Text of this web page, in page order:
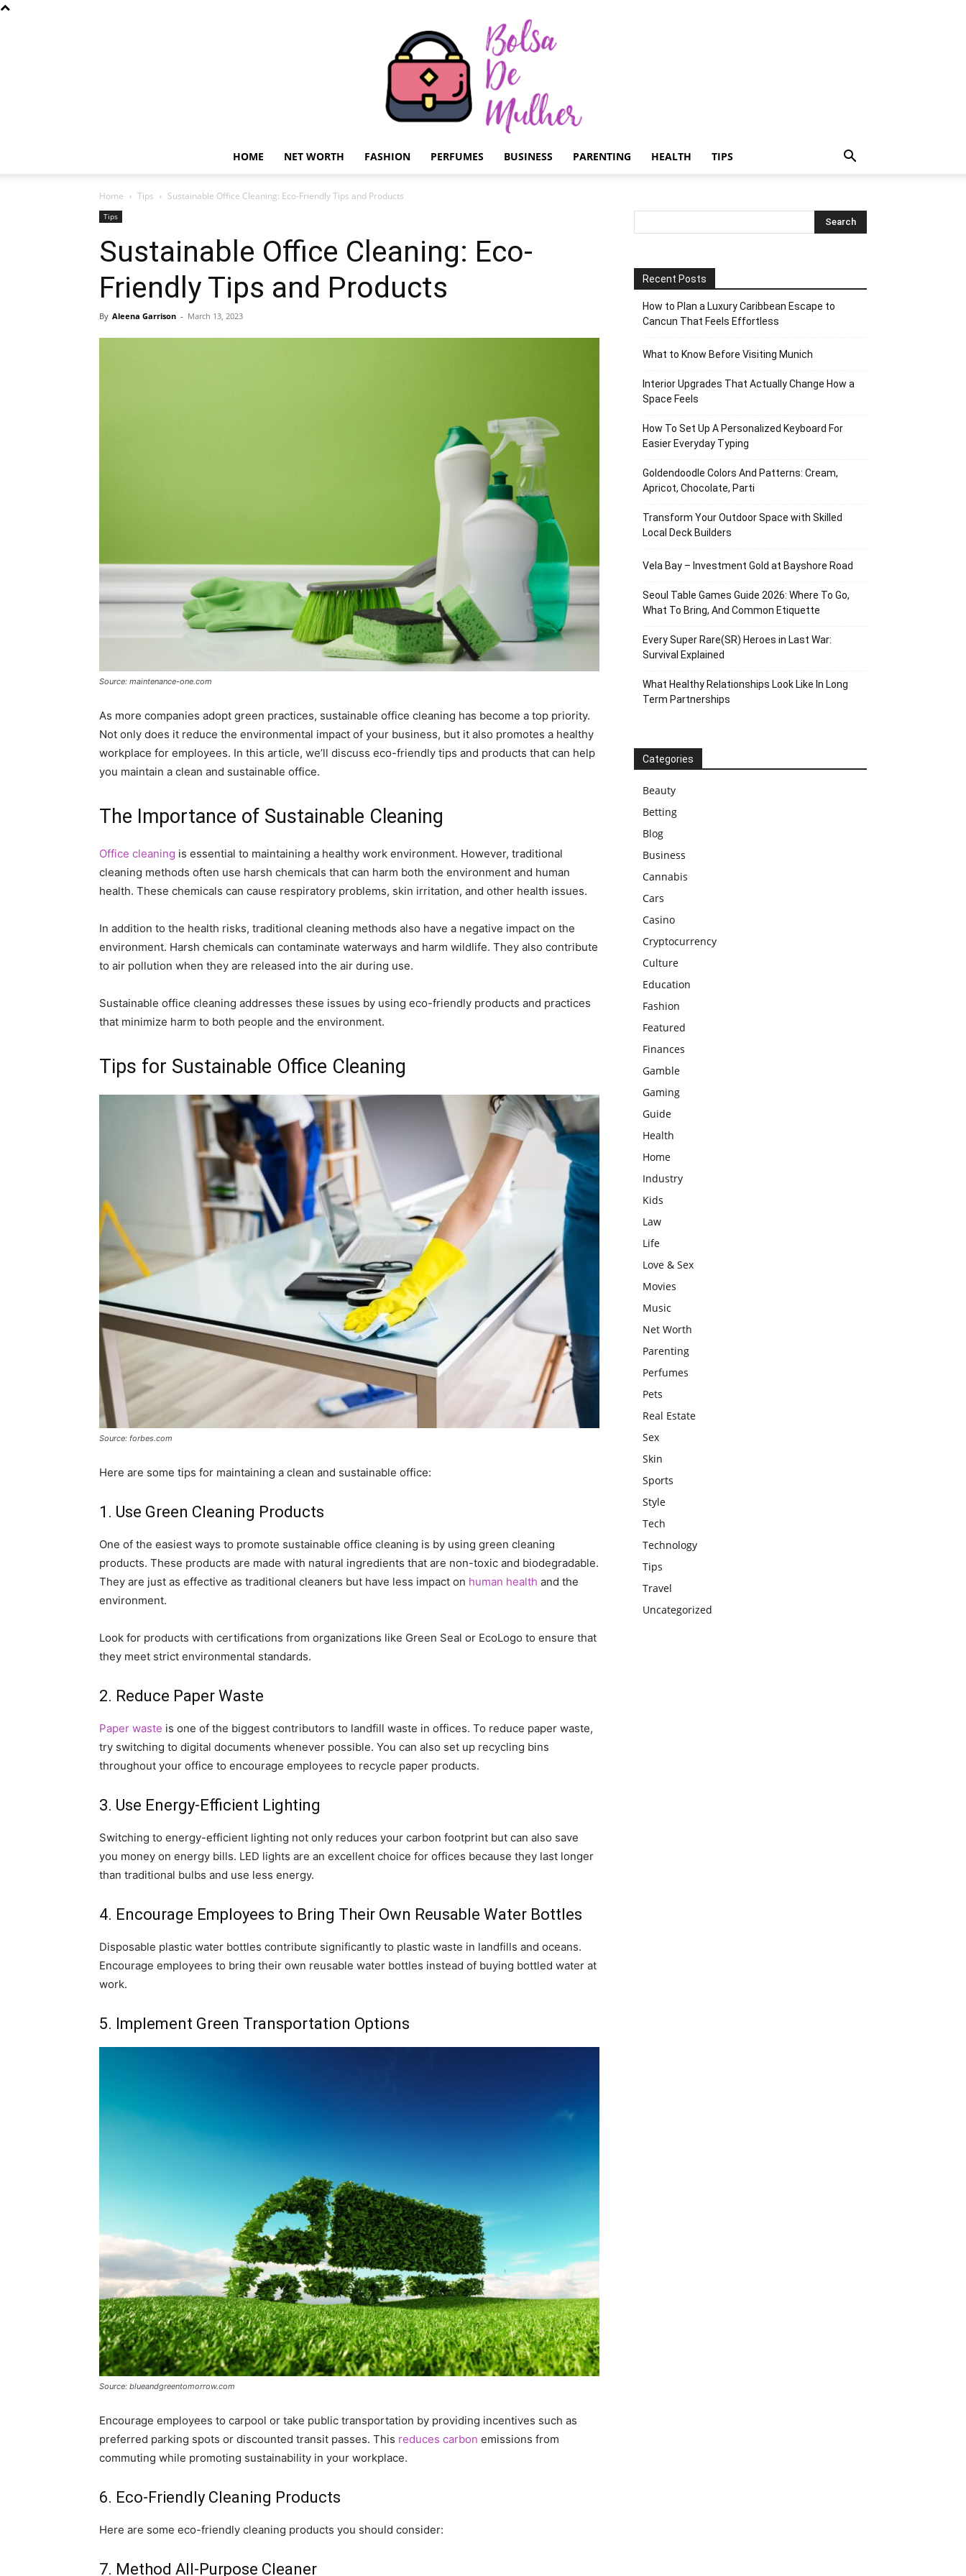
HOME NET WORTH FASHION PERFUMES BUSINESS PARENTING HEALTH TIPS
Home Tips Sustainable Office Cleaning: Eco-Friendly Tips and Products
Tips
Sustainable Office Cleaning: Eco-
Friendly Tips and Products
By Aleena Garrison - March 13, 2023
Source: maintenance-one.com
As more companies adopt green practices, sustainable office cleaning has become a top priority.
Not only does it reduce the environmental impact of your business, but it also promotes a healthy
workplace for employees. In this article, we’ll discuss eco-friendly tips and products that can help
you maintain a clean and sustainable office.
The Importance of Sustainable Cleaning
Office cleaning is essential to maintaining a healthy work environment. However, traditional
cleaning methods often use harsh chemicals that can harm both the environment and human
health. These chemicals can cause respiratory problems, skin irritation, and other health issues.
In addition to the health risks, traditional cleaning methods also have a negative impact on the
environment. Harsh chemicals can contaminate waterways and harm wildlife. They also contribute
to air pollution when they are released into the air during use.
Sustainable office cleaning addresses these issues by using eco-friendly products and practices
that minimize harm to both people and the environment.
Tips for Sustainable Office Cleaning
Source: forbes.com
Here are some tips for maintaining a clean and sustainable office:
1. Use Green Cleaning Products
One of the easiest ways to promote sustainable office cleaning is by using green cleaning
products. These products are made with natural ingredients that are non-toxic and biodegradable.
They are just as effective as traditional cleaners but have less impact on human health and the
environment.
Look for products with certifications from organizations like Green Seal or EcoLogo to ensure that
they meet strict environmental standards.
2. Reduce Paper Waste
Paper waste is one of the biggest contributors to landfill waste in offices. To reduce paper waste,
try switching to digital documents whenever possible. You can also set up recycling bins
throughout your office to encourage employees to recycle paper products.
3. Use Energy-Efficient Lighting
Switching to energy-efficient lighting not only reduces your carbon footprint but can also save
you money on energy bills. LED lights are an excellent choice for offices because they last longer
than traditional bulbs and use less energy.
4. Encourage Employees to Bring Their Own Reusable Water Bottles
Disposable plastic water bottles contribute significantly to plastic waste in landfills and oceans.
Encourage employees to bring their own reusable water bottles instead of buying bottled water at
work.
5. Implement Green Transportation Options
Source: blueandgreentomorrow.com
Encourage employees to carpool or take public transportation by providing incentives such as
preferred parking spots or discounted transit passes. This reduces carbon emissions from
commuting while promoting sustainability in your workplace.
6. Eco-Friendly Cleaning Products
Here are some eco-friendly cleaning products you should consider:
7. Method All-Purpose Cleaner
Recent Posts
How to Plan a Luxury Caribbean Escape to
Cancun That Feels Effortless
What to Know Before Visiting Munich
Interior Upgrades That Actually Change How a
Space Feels
How To Set Up A Personalized Keyboard For
Easier Everyday Typing
Goldendoodle Colors And Patterns: Cream,
Apricot, Chocolate, Parti
Transform Your Outdoor Space with Skilled
Local Deck Builders
Vela Bay – Investment Gold at Bayshore Road
Seoul Table Games Guide 2026: Where To Go,
What To Bring, And Common Etiquette
Every Super Rare(SR) Heroes in Last War:
Survival Explained
What Healthy Relationships Look Like In Long
Term Partnerships
Categories
Beauty
Betting
Blog
Business
Cannabis
Cars
Casino
Cryptocurrency
Culture
Education
Fashion
Featured
Finances
Gamble
Gaming
Guide
Health
Home
Industry
Kids
Law
Life
Love & Sex
Movies
Music
Net Worth
Parenting
Perfumes
Pets
Real Estate
Sex
Skin
Sports
Style
Tech
Technology
Tips
Travel
Uncategorized